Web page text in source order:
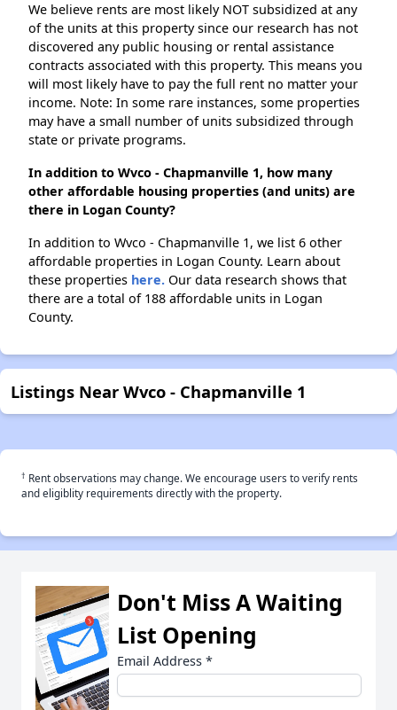
We believe rents are most likely NOT subsidized at any
of the units at this property since our research has not
discovered any public housing or rental assistance
contracts associated with this property. This means you
will most likely have to pay the full rent no matter your
income. Note: In some rare instances, some properties
may have a small number of units subsidized through
state or private programs.
In addition to Wvco - Chapmanville 1, how many
other affordable housing properties (and units) are
there in Logan County?
In addition to Wvco - Chapmanville 1, we list 6 other
affordable properties in Logan County. Learn about
these properties here. Our data research shows that
there are a total of 188 affordable units in Logan
County.
Listings Near Wvco - Chapmanville 1
† Rent observations may change. We encourage users to verify rents
and eligiblity requirements directly with the property.
Don't Miss A Waiting
List Opening
Email Address *